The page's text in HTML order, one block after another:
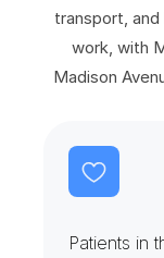
transport,
work, with
Madison
Home Di a
Patients in